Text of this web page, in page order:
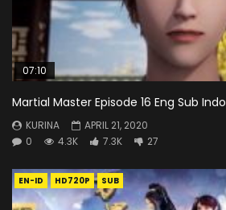
07:10
Martial Master Episode 16 Eng Sub Indo
KURINA
APRIL 21, 2020
0
4.3K 7.3K 27
EN-ID HD720P SUB